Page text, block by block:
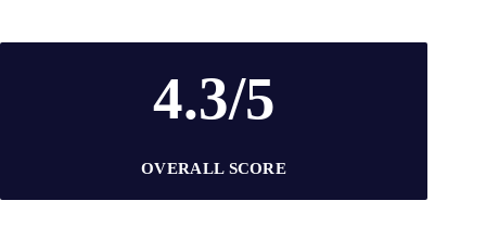
4.3/5
OVERALL SCORE